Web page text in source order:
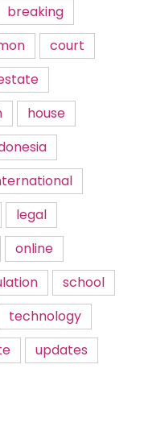
breaking
court
house
legal
online
school
technology
updates